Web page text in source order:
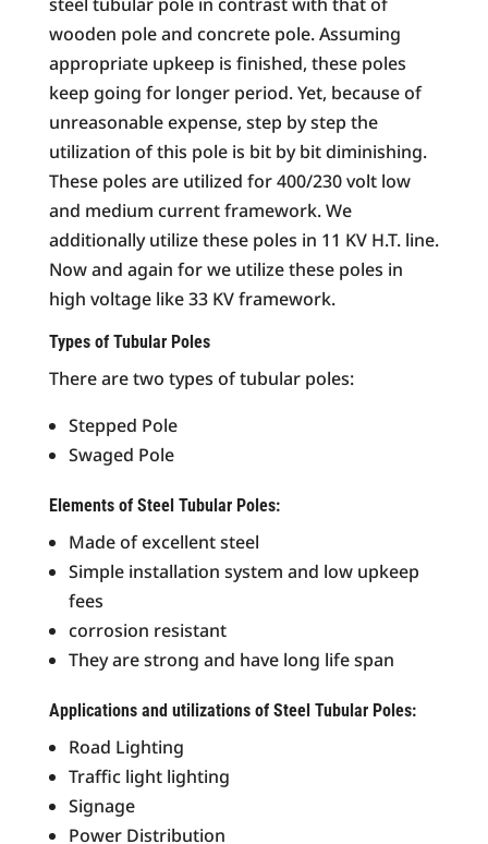
wooden pole and concrete pole. Assuming
appropriate upkeep is finished, these poles
keep going for longer period. Yet, because of
unreasonable expense, step by step the
utilization of this pole is bit by bit diminishing.
These poles are utilized for 400/230 volt low
and medium current framework. We
additionally utilize these poles in 11 KV H.T. line.
Now and again for we utilize these poles in
high voltage like 33 KV framework.
Types of Tubular Poles
There are two types of tubular poles:
Stepped Pole
Swaged Pole
Elements of Steel Tubular Poles:
Made of excellent steel
Simple installation system and low upkeep
fees
corrosion resistant
They are strong and have long life span
Applications and utilizations of Steel Tubular Poles:
Road Lighting
Traffic light lighting
Signage
Power Distribution